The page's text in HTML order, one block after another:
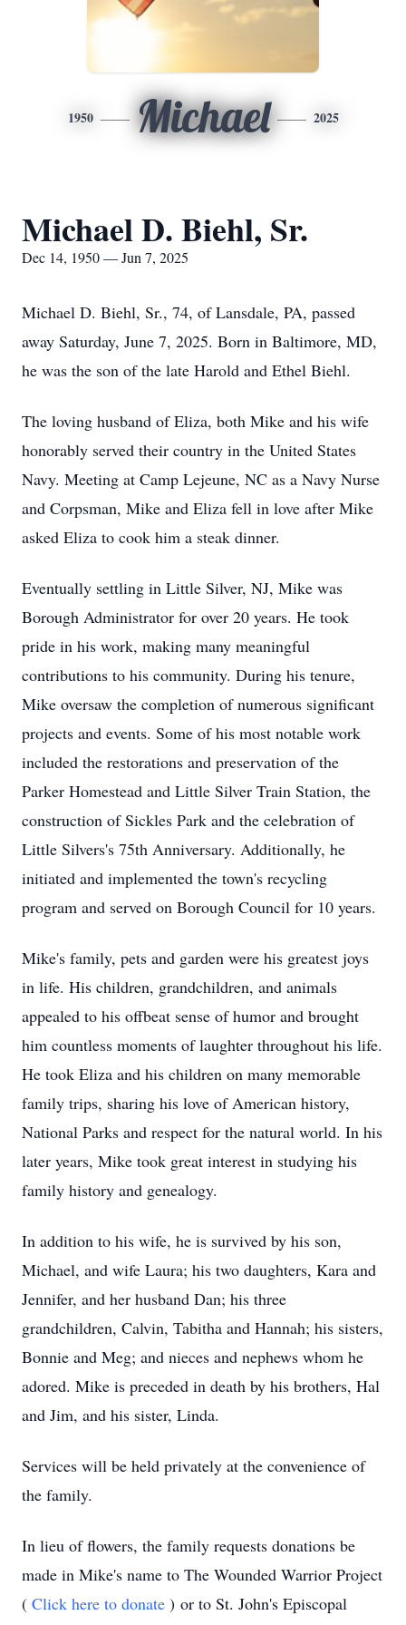
1950 Michael 2025
Michael D. Biehl, Sr.
Dec 14, 1950 — Jun 7, 2025
Michael D. Biehl, Sr., 74, of Lansdale, PA, passed
away Saturday, June 7, 2025. Born in Baltimore, MD,
he was the son of the late Harold and Ethel Biehl.
The loving husband of Eliza, both Mike and his wife
honorably served their country in the United States
Navy. Meeting at Camp Lejeune, NC as a Navy Nurse
and Corpsman, Mike and Eliza fell in love after Mike
asked Eliza to cook him a steak dinner.
Eventually settling in Little Silver, NJ, Mike was
Borough Administrator for over 20 years. He took
pride in his work, making many meaningful
contributions to his community. During his tenure,
Mike oversaw the completion of numerous significant
projects and events. Some of his most notable work
included the restorations and preservation of the
Parker Homestead and Little Silver Train Station, the
construction of Sickles Park and the celebration of
Little Silvers's 75th Anniversary. Additionally, he
initiated and implemented the town's recycling
program and served on Borough Council for 10 years.
Mike's family, pets and garden were his greatest joys
in life. His children, grandchildren, and animals
appealed to his offbeat sense of humor and brought
him countless moments of laughter throughout his life.
He took Eliza and his children on many memorable
family trips, sharing his love of American history,
National Parks and respect for the natural world. In his
later years, Mike took great interest in studying his
family history and genealogy.
In addition to his wife, he is survived by his son,
Michael, and wife Laura; his two daughters, Kara and
Jennifer, and her husband Dan; his three
grandchildren, Calvin, Tabitha and Hannah; his sisters,
Bonnie and Meg; and nieces and nephews whom he
adored. Mike is preceded in death by his brothers, Hal
and Jim, and his sister, Linda.
Services will be held privately at the convenience of
the family.
In lieu of flowers, the family requests donations be
made in Mike's name to The Wounded Warrior Project
( Click here to donate ) or to St. John's Episcopal